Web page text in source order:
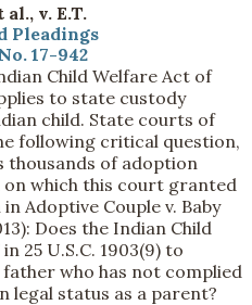
al., v. E.T.
Pleadings
17-942
Child Welfare Act of
to state custody
child. State courts of
following critical question,
thousands of adoption
on which this court granted
Adoptive Couple v. Baby
Does the Indian Child
25 U.S.C. 1903(9) to
who has not complied
legal status as a parent?